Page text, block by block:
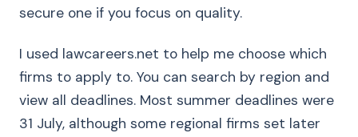
secure one if you focus on quality.
I used lawcareers.net to help me choose which
firms to apply to. You can search by region and
view all deadlines. Most summer deadlines were
31 July, although some regional firms set later